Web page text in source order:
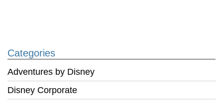
Categories
Adventures by Disney
Disney Corporate